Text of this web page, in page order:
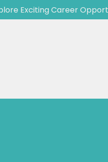
Exciting Career